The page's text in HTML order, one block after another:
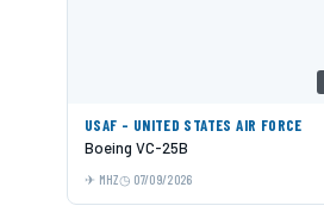
USAF - UNITED STATES AIR FORCE
Boeing VC-25B
MHZ 07/09/2026